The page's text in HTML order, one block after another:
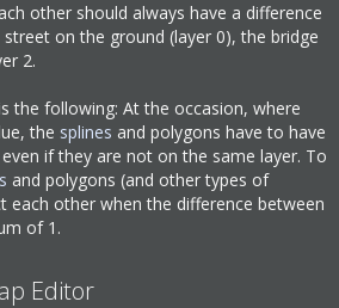
other should always have a difference
on the ground (layer 0), the bridge
2.
the following: At the occasion, where
the splines and polygons have to have
if they are not on the same layer. To
and polygons (and other types of
each other when the difference between
of 1.
Editor